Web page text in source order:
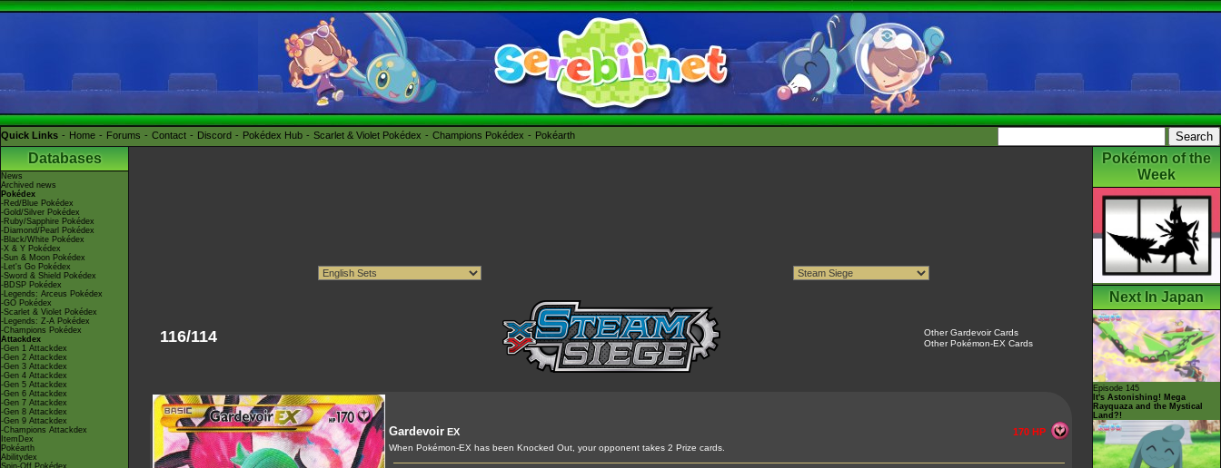
Quick Links Home Forums Contact Discord Pokédex Hub Scarlet & Violet Pokédex Champions Pokédex Pokéarth
Databases
News
Archived news
Pokédex
-Red/Blue Pokédex
-Gold/Silver Pokédex
-Ruby/Sapphire Pokédex
-Diamond/Pearl Pokédex
-Black/White Pokédex
-X & Y Pokédex
-Sun & Moon Pokédex
-Let's Go Pokédex
-Sword & Shield Pokédex
-BDSP Pokédex
-Legends: Arceus Pokédex
-GO Pokédex
-Scarlet & Violet Pokédex
-Legends: Z-A Pokédex
-Champions Pokédex
Attackdex
-Gen 1 Attackdex
-Gen 2 Attackdex
-Gen 3 Attackdex
-Gen 4 Attackdex
-Gen 5 Attackdex
-Gen 6 Attackdex
-Gen 7 Attackdex
-Gen 8 Attackdex
-Gen 9 Attackdex
-Champions Attackdex
ItemDex
Pokéarth
Abilitydex
Spin-Off Pokédex
116/114
Other Gardevoir Cards
Other Pokémon-EX Cards
GardevoirEX 170 HP
When Pokémon-EX has been Knocked Out, your opponent takes 2 Prize cards.
Pokémon of the
Week
Next In Japan
Episode 145
It's Astonishing! Mega
Rayquaza and the Mystical
Land?!